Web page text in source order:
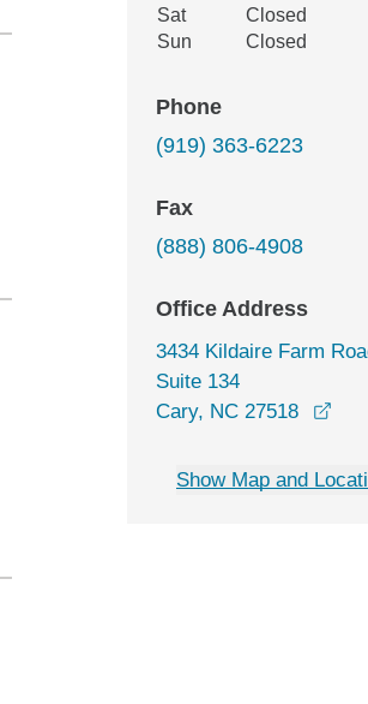
Sat
Closed
Sun
Closed
Phone
(919) 363-6223
Fax
(888) 806-4908
Office Address
3434 Kildaire Farm
Suite 134
Cary, NC 27518
Show Map and